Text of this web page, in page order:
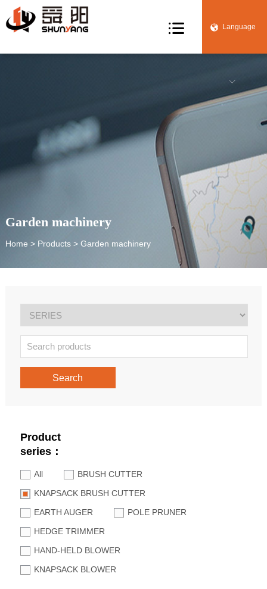
 Language


Garden machinery
Home > Products> Garden machinery
Search
Product
series：
All
BRUSH CUTTER
KNAPSACK BRUSH CUTTER
EARTH AUGER
POLE PRUNER
HEDGE TRIMMER
HAND-HELD BLOWER
KNAPSACK BLOWER